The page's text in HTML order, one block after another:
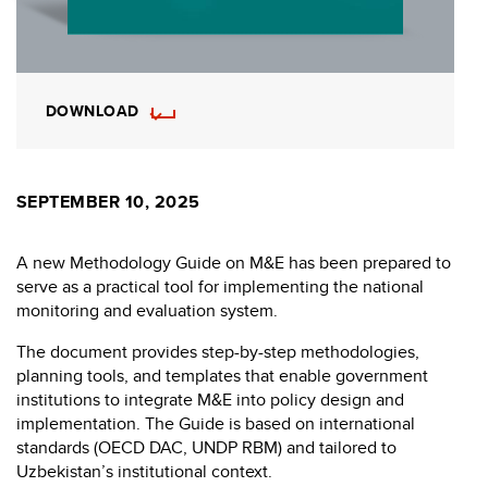
DOWNLOAD
SEPTEMBER 10, 2025
A new Methodology Guide on M&E has been prepared to
serve as a practical tool for implementing the national
monitoring and evaluation system.
The document provides step-by-step methodologies,
planning tools, and templates that enable government
institutions to integrate M&E into policy design and
implementation. The Guide is based on international
standards (OECD DAC, UNDP RBM) and tailored to
Uzbekistan’s institutional context.